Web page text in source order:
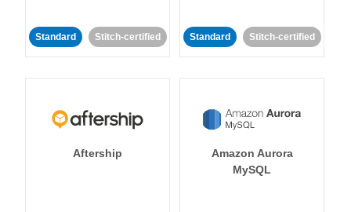
Standard Stitch-certified Standard Stitch-certified
Aftership
Amazon Aurora
MySQL